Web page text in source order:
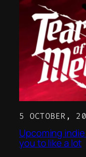
5 OCTOBER,
Upcoming
you to like a lot